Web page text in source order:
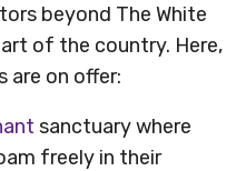
beyond The White
of the country. Here,
are on offer:
sanctuary where
freely in their